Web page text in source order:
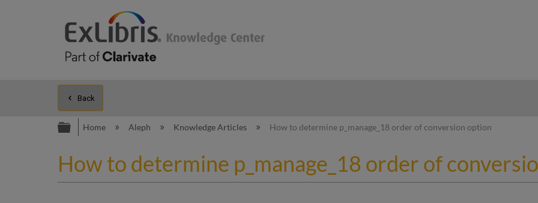
Back
Expand/collapse global hierarchy
Home Aleph Knowledge Articles How to determine p_manage_18 order of conversion option
How to determine p_manage_18 order of